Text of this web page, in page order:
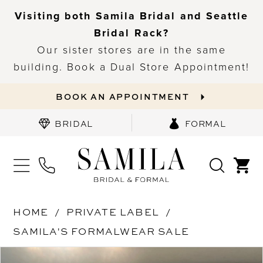
Visiting both Samila Bridal and Seattle
Bridal Rack?
Our sister stores are in the same
building. Book a Dual Store Appointment!
BOOK AN APPOINTMENT
BRIDAL FORMAL
HOME
PRIVATE LABEL
SAMILA'S FORMALWEAR SALE
Products
PAUSE AUTOPLAY
PREVIOUS SLIDE
NEXT SLIDE